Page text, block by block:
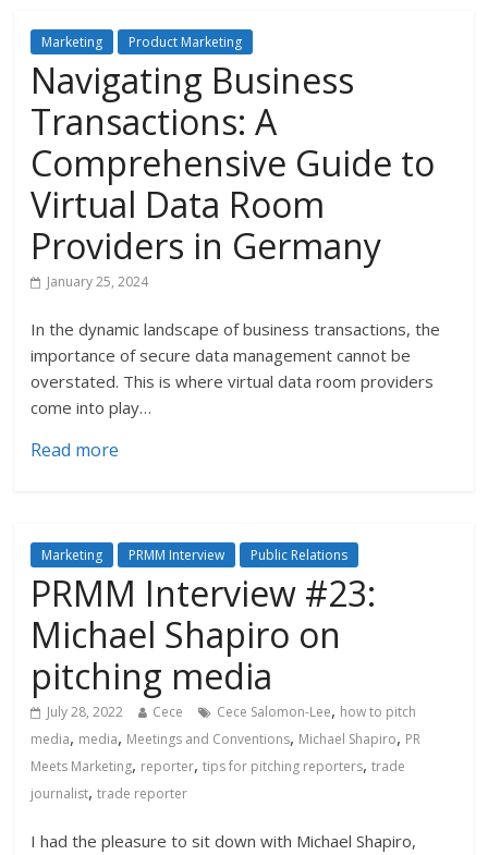
Marketing Product Marketing
Navigating Business
Transactions: A
Comprehensive Guide to
Virtual Data Room
Providers in Germany
January 25, 2024
In the dynamic landscape of business transactions, the
importance of secure data management cannot be
overstated. This is where virtual data room providers
come into play…
Read more
Marketing PRMM Interview Public Relations
PRMM Interview #23:
Michael Shapiro on
pitching media
July 28, 2022 Cece Cece Salomon-Lee, how to pitch
media, media, Meetings and Conventions, Michael Shapiro, PR
Meets Marketing, reporter,tips for pitching reporters,trade
journalist,trade reporter
I had the pleasure to sit down with Michael Shapiro,